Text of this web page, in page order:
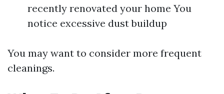
recently renovated your home You
notice excessive dust buildup
You may want to consider more frequent
cleanings.